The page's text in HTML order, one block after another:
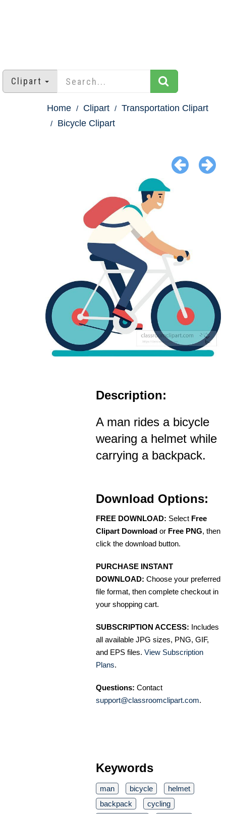
Clipart
Home Clipart
Transportation Clipart
Bicycle Clipart
Description:
A man rides a bicycle
wearing a helmet while
carrying a backpack.
Download Options:
FREE DOWNLOAD: Select Free
Clipart Download or Free PNG, then
click the download button.
PURCHASE INSTANT
DOWNLOAD: Choose your preferred
file format, then complete checkout in
your shopping cart.
SUBSCRIPTION ACCESS: Includes
all available JPG sizes, PNG, GIF,
and EPS files. View Subscription
Plans.
Questions: Contact
support@classroomclipart.com.
Keywords
man bicycle
helmet
backpack
cycling